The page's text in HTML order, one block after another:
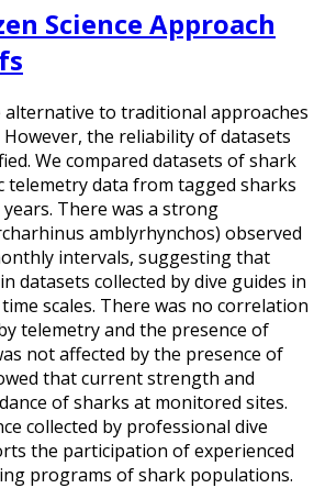
Science Approach
alternative to traditional approaches
the reliability of datasets
We compared datasets of shark
telemetry data from tagged sharks
There was a strong
amblyrhynchos) observed
intervals, suggesting that
datasets collected by dive guides in
scales. There was no correlation
telemetry and the presence of
not affected by the presence of
that current strength and
of sharks at monitored sites.
collected by professional dive
the participation of experienced
programs of shark populations.